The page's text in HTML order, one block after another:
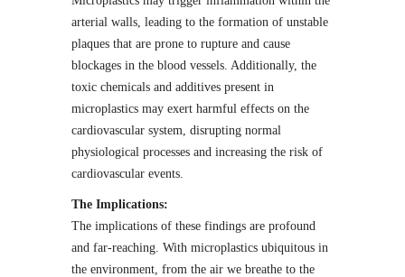
arterial walls, leading to the formation of unstable
plaques that are prone to rupture and cause
blockages in the blood vessels. Additionally, the
toxic chemicals and additives present in
microplastics may exert harmful effects on the
cardiovascular system, disrupting normal
physiological processes and increasing the risk of
cardiovascular events.
The Implications:
The implications of these findings are profound
and far-reaching. With microplastics ubiquitous in
the environment, from the air we breathe to the